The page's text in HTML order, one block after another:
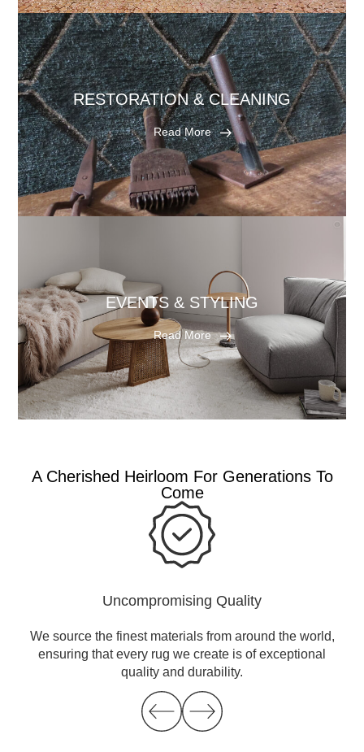
RESTORATION & CLEANING
Read More
EVENTS & STYLING
Read More
A Cherished Heirloom For Generations To
Come
Uncompromising Quality
We source the finest materials from around the world,
ensuring that every rug we create is of exceptional
quality and durability.